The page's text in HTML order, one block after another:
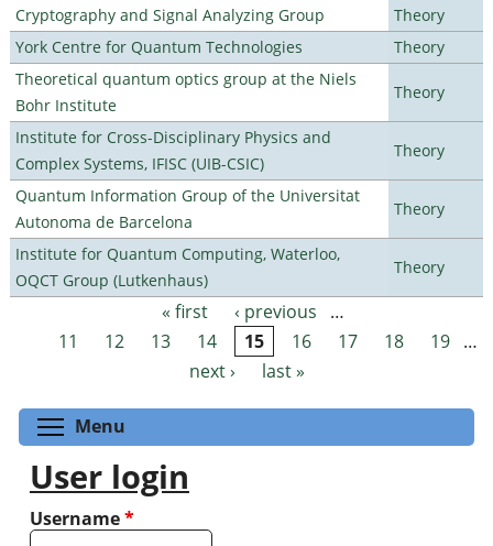
Cryptography and Signal Analyzing Group
Theory
York Centre for Quantum Technologies
Theory
Theoretical quantum optics group at the Niels
Bohr Institute
Theory
Institute for Cross-Disciplinary Physics and
Complex Systems, IFISC (UIB-CSIC)
Theory
Quantum Information Group of the Universitat
Autonoma de Barcelona
Theory
Institute for Quantum Computing, Waterloo,
OQCT Group (Lutkenhaus)
Theory
Pages « first ‹ previous
…
11
12 13 14 15 16 17 18 19 …
next ›
last »
Menu
User login
Username*